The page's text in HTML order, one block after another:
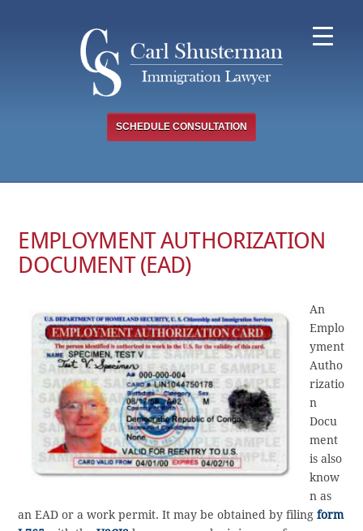
SCHEDULE CONSULTATION
EMPLOYMENT AUTHORIZATION
DOCUMENT (EAD)
An
Emplo
yment
Autho
rizatio
n
Docu
ment
is also
know
n as
an EAD or a work permit. It may be obtained by filingform